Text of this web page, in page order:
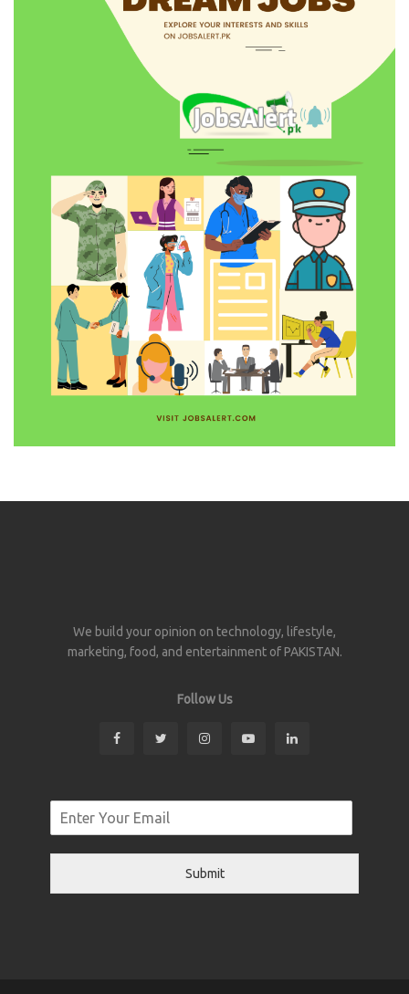
We build your opinion on technology, lifestyle,
marketing, food, and entertainment of PAKISTAN.
Follow Us
Submit